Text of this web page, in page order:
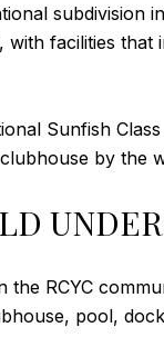
subdivision
facilities
Sunfish
by the
RCYC
pool,